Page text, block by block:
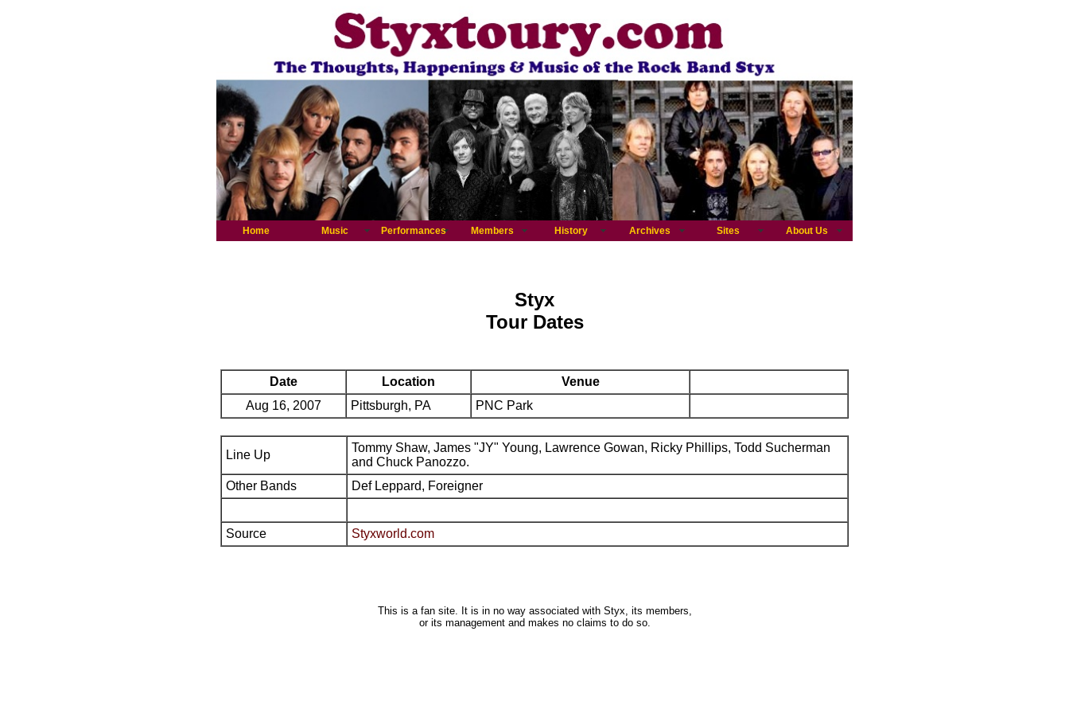
Home Music Performances Members History Archives Sites About Us
Styx
Tour Dates
Date Location
Venue
Aug 16, 2007
Pittsburgh, PA PNC Park
Line Up
Tommy Shaw, James "JY" Young, Lawrence Gowan, Ricky Phillips, Todd Sucherman
and Chuck Panozzo.
Other Bands
Def Leppard, Foreigner
Source Styxworld.com
This is a fan site. It is in no way associated with Styx, its members,
or its management and makes no claims to do so.